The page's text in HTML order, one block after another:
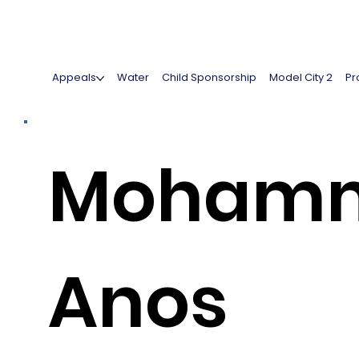
Appeals Water Child Sponsorship Model City 2
Anos